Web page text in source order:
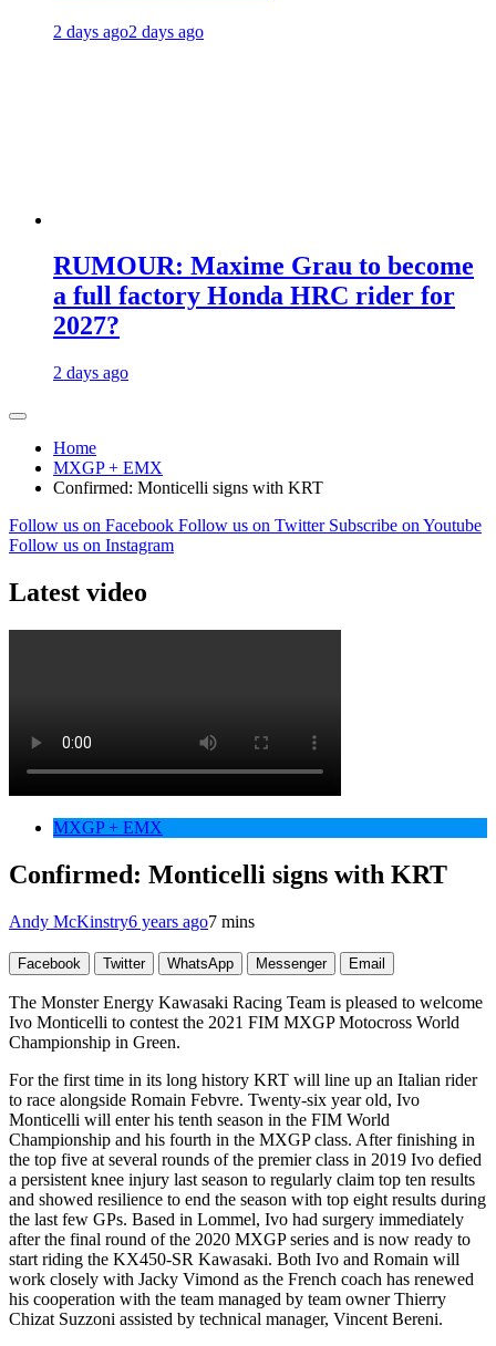
2 days ago2 days ago
RUMOUR: Maxime Grau to become
a full factory Honda HRC rider for
2027?
2 days ago
Home
MXGP + EMX
Confirmed: Monticelli signs with KRT
Follow us on Facebook Follow us on Twitter Subscribe on Youtube
Follow us on Instagram
Latest video
MXGP + EMX
Confirmed: Monticelli signs with KRT
Andy McKinstry6 years ago7 mins
Facebook Twitter WhatsApp Messenger Email
The Monster Energy Kawasaki Racing Team is pleased to welcome
Ivo Monticelli to contest the 2021 FIM MXGP Motocross World
Championship in Green.
For the first time in its long history KRT will line up an Italian rider
to race alongside Romain Febvre. Twenty-six year old, Ivo
Monticelli will enter his tenth season in the FIM World
Championship and his fourth in the MXGP class. After finishing in
the top five at several rounds of the premier class in 2019 Ivo defied
a persistent knee injury last season to regularly claim top ten results
and showed resilience to end the season with top eight results during
the last few GPs. Based in Lommel, Ivo had surgery immediately
after the final round of the 2020 MXGP series and is now ready to
start riding the KX450-SR Kawasaki. Both Ivo and Romain will
work closely with Jacky Vimond as the French coach has renewed
his cooperation with the team managed by team owner Thierry
Chizat Suzzoni assisted by technical manager, Vincent Bereni.